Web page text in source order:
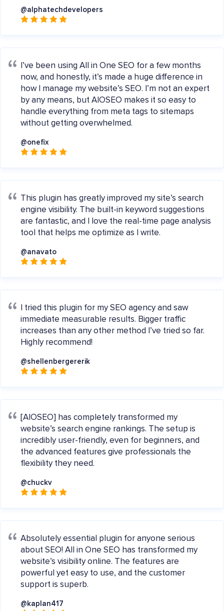
@alphatechdevelopers
I’ve been using All in One SEO for a few months
now, and honestly, it’s made a huge difference in
how I manage my website’s SEO. I’m not an expert
by any means, but AIOSEO makes it so easy to
handle everything from meta tags to sitemaps
without getting overwhelmed.
@onefix
This plugin has greatly improved my site’s search
engine visibility. The built-in keyword suggestions
are fantastic, and I love the real-time page analysis
tool that helps me optimize as I write.
@anavato
I tried this plugin for my SEO agency and saw
immediate measurable results. Bigger traffic
increases than any other method I’ve tried so far.
Highly recommend!
@shellenbergererik
[AIOSEO] has completely transformed my
website’s search engine rankings. The setup is
incredibly user-friendly, even for beginners, and
the advanced features give professionals the
flexibility they need.
@chuckv
Absolutely essential plugin for anyone serious
about SEO! All in One SEO has transformed my
website’s visibility online. The features are
powerful yet easy to use, and the customer
support is superb.
@kaplan417